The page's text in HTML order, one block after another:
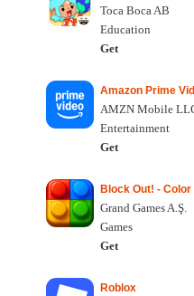
Toca Boca AB
Education
Get
Amazon Prime
AMZN Mobile
Entertainment
Get
Block Out! -
Grand Games A.Ş.
Games
Get
Roblox